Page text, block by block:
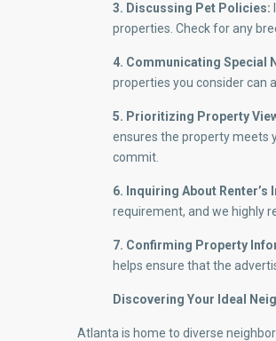
3. Discussing Pet Policies:
properties. Check for any
4. Communicating Special
properties you consider can
5. Prioritizing Property
ensures the property meets
commit.
6. Inquiring About Renter’s
requirement, and we highly
7. Confirming Property
helps ensure that the
Discovering Your Ideal
Atlanta is home to diverse